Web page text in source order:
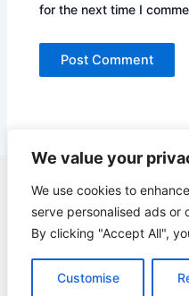
We value your
We use cookies to
serve personalised ads or
By clicking "Accept All",
Customise
for the next time I
Copyright © 2026
GDPR